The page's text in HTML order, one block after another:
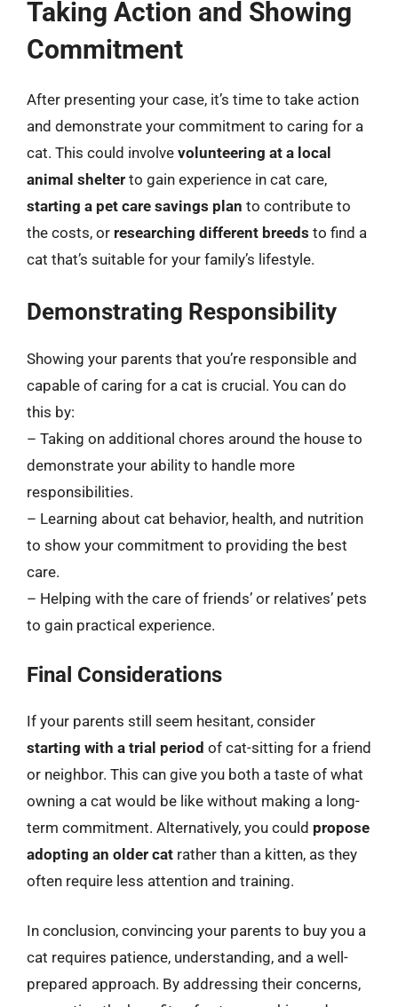
Taking Action and Showing
Commitment
After presenting your case, it’s time to take action
and demonstrate your commitment to caring for a
cat. This could involve volunteering at a local
animal shelter to gain experience in cat care,
starting a pet care savings plan to contribute to
the costs, or researching different breeds to find a
cat that’s suitable for your family’s lifestyle.
Demonstrating Responsibility
Showing your parents that you’re responsible and
capable of caring for a cat is crucial. You can do
this by:
– Taking on additional chores around the house to
demonstrate your ability to handle more
responsibilities.
– Learning about cat behavior, health, and nutrition
to show your commitment to providing the best
care.
– Helping with the care of friends’ or relatives’ pets
to gain practical experience.
Final Considerations
If your parents still seem hesitant, consider
starting with a trial period of cat-sitting for a friend
or neighbor. This can give you both a taste of what
owning a cat would be like without making a long-
term commitment. Alternatively, you could propose
adopting an older cat rather than a kitten, as they
often require less attention and training.
In conclusion, convincing your parents to buy you a
cat requires patience, understanding, and a well-
prepared approach. By addressing their concerns,